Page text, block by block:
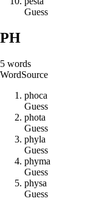
Guess
PH
5 words
WordSource
phoca
Guess
phota
Guess
phyla
Guess
phyma
Guess
physa
Guess